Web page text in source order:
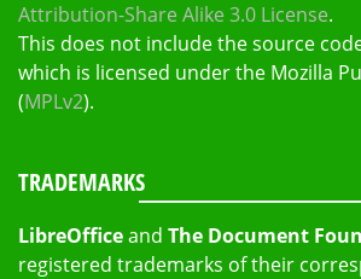
Attribution-Share Alike 3.0 License.
This does not include the source
which is licensed under the Mozilla
(MPLv2).
TRADEMARKS
LibreOfficeand The Document
registered trademarks of their